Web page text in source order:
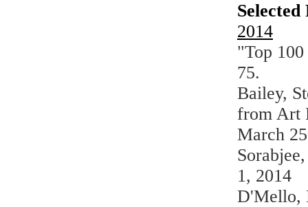
Selected
2014
"Top
75.
Bailey,
from Art
March
1, 2014
D'Mello,